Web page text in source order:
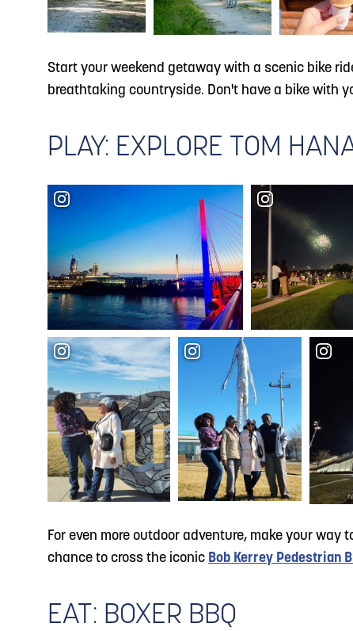
Start your weekend getaway with a scenic bike
breathtaking countryside. Don't have a bike with
PLAY: EXPLORE TOM
For even more outdoor adventure, make your way
chance to cross the iconic Bob Kerrey Pedestrian
EAT: BOXER BBQ